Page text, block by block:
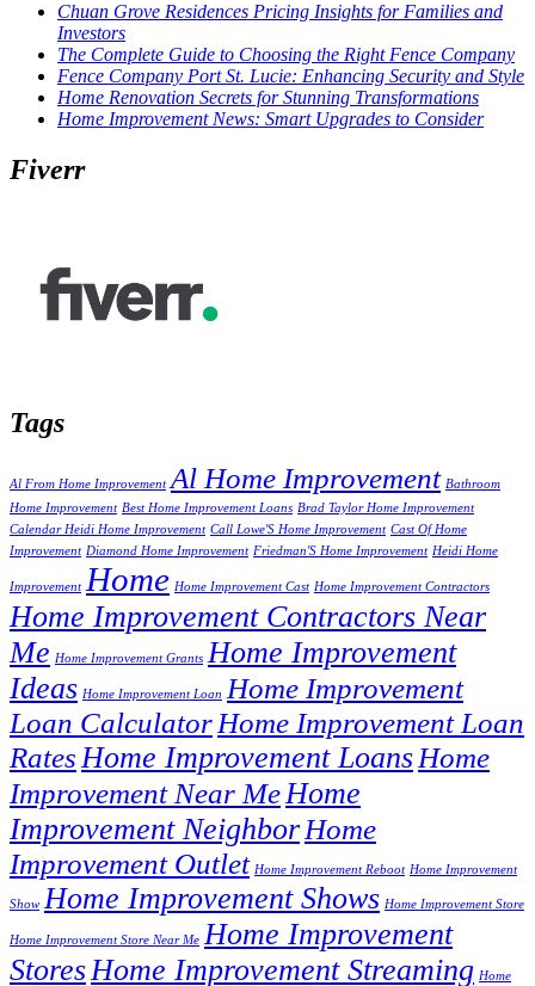
Chuan Grove Residences Pricing Insights for Families and
Investors
The Complete Guide to Choosing the Right Fence Company
Fence Company Port St. Lucie: Enhancing Security and Style
Home Renovation Secrets for Stunning Transformations
Home Improvement News: Smart Upgrades to Consider
Fiverr
Tags
Al From Home Improvement Al Home Improvement Bathroom
Home Improvement Best Home Improvement Loans Brad Taylor Home Improvement
Calendar Heidi Home Improvement Call Lowe'S Home Improvement Cast Of Home
Improvement Diamond Home Improvement Friedman'S Home Improvement Heidi Home
Improvement Home Home Improvement Cast Home Improvement Contractors
Home Improvement Contractors Near
Me Home Improvement Grants Home Improvement
Ideas Home Improvement Loan Home Improvement
Loan CalculatorHome Improvement Loan
RatesHome Improvement LoansHome
Improvement Near MeHome
Improvement NeighborHome
Improvement Outlet Home Improvement Reboot Home Improvement
Show Home Improvement Shows Home Improvement Store
Home Improvement Store Near Me Home Improvement
StoresHome Improvement Streaming Home